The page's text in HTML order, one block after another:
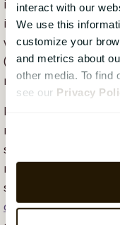
interact with our
We use this
customize your
and metrics about
other media. To find
see our Privacy
imperative to
integrations
workforce data
(HCM) systems,
metrics.
Integrating a
reporting
system becomes
managing crucial
statistics to
development. This